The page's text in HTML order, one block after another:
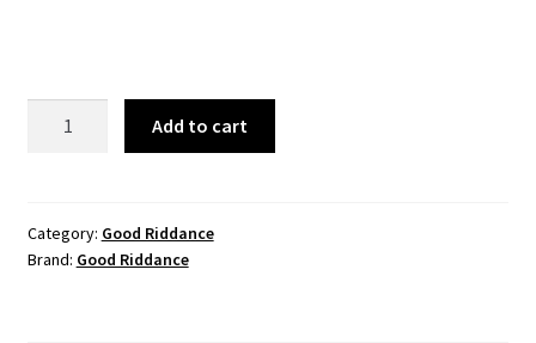
Repellent
100mL
Add to cart
Category: Good Riddance
Brand: Good Riddance